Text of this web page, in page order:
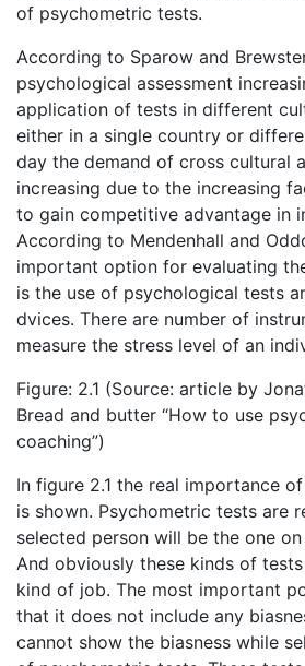
of psychometric tests.
According to Sparow and
psychological assessment
application of tests in different
either in a single country or
day the demand of cross cultural
increasing due to the increasing
to gain competitive advantage in
According to Mendenhall and
important option for evaluating
is the use of psychological tests
dvices. There are number of
measure the stress level of an
Figure: 2.1 (Source: article by
Bread and butter “How to use
coaching”)
In figure 2.1 the real importance
is shown. Psychometric tests are
selected person will be the one
And obviously these kinds of
kind of job. The most important
that it does not include any
cannot show the biasness while